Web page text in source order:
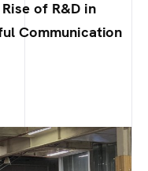
of R&D in
Communication